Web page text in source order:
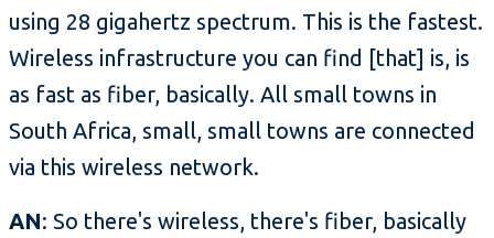
using 28 gigahertz spectrum. This is the fastest.
Wireless infrastructure you can find [that] is, is
as fast as fiber, basically. All small towns in
South Africa, small, small towns are connected
via this wireless network.
AN: So there's wireless, there's fiber, basically